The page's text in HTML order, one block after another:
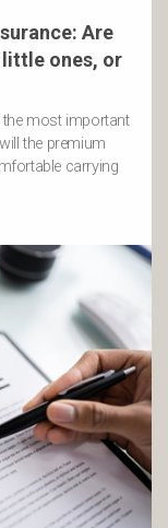
Are
ones, or
most important
the premium
carrying